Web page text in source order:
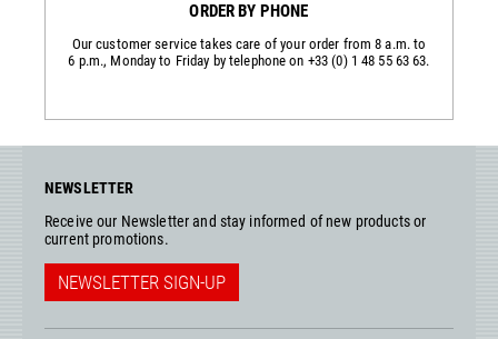
ORDER BY PHONE
Our customer service takes care of your order from 8 a.m. to
6 p.m., Monday to Friday by telephone on +33 (0) 1 48 55 63 63.
NEWSLETTER
Receive our Newsletter and stay informed of new products or
current promotions.
NEWSLETTER SIGN-UP